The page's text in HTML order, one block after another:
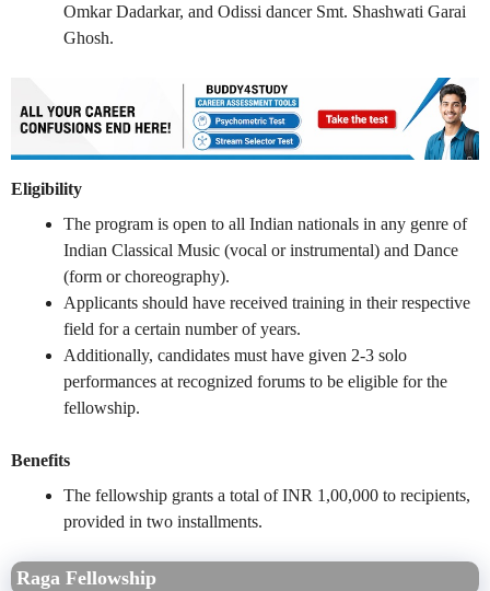
Omkar Dadarkar, and Odissi dancer Smt. Shashwati Garai
Ghosh.
Eligibility
The program is open to all Indian nationals in any genre of
Indian Classical Music (vocal or instrumental) and Dance
(form or choreography).
Applicants should have received training in their respective
field for a certain number of years.
Additionally, candidates must have given 2-3 solo
performances at recognized forums to be eligible for the
fellowship.
Benefits
The fellowship grants a total of INR 1,00,000 to recipients,
provided in two installments.
Raga Fellowship